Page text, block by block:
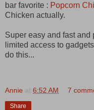
bar favorite : Popcorn
Chicken actually.
Super easy and fast and
limited access to
do this...
Annie at 6:52 AM 7
Share